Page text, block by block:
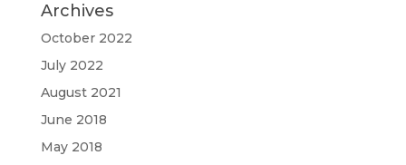
Archives
October 2022
July 2022
August 2021
June 2018
May 2018